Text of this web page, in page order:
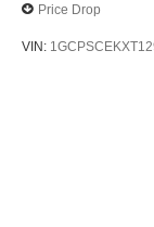
Price Drop
VIN: